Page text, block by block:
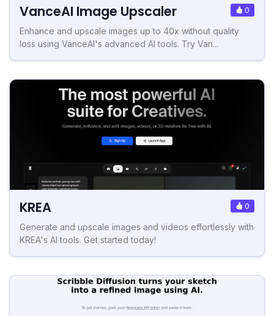
VanceAI Image Upscaler 0
Enhance and upscale images up to 40x without quality
loss using VanceAI's advanced AI tools. Try Van...
KREA 0
Generate and upscale images and videos effortlessly with
KREA's AI tools. Get started today!